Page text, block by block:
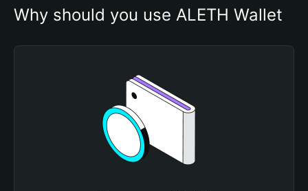
Why should you use ALETH Wallet